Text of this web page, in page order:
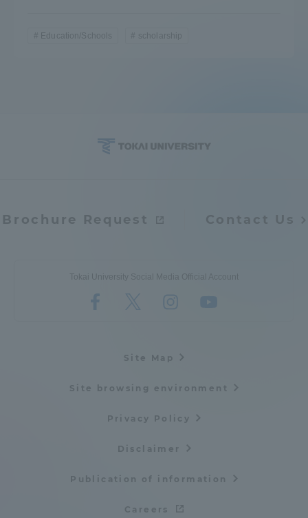
Education/Schools scholarship
Brochure Request Contact Us
Tokai University Social Media Official Account
Site Map
Site browsing environment
Privacy Policy
Disclaimer
Publication of information
Careers